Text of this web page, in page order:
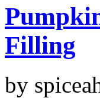
Filling
by